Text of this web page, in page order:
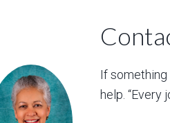
If something
help. “Every